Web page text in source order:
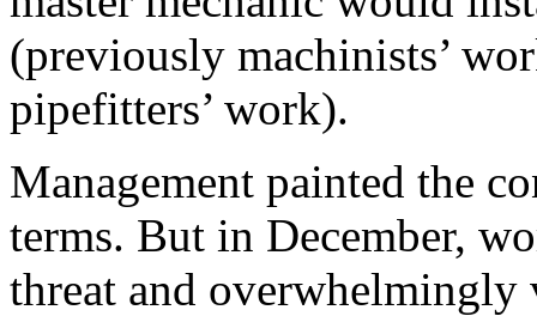
(previously machinists’
pipefitters’ work).
Management painted the
terms. But in December,
threat and overwhelmingly